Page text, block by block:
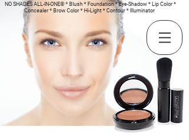
NO SHADES ALL-IN-ONE® * Blush * Foundation * Eye-Shadow * Lip Color *
Concealer * Brow Color * Hi-Light * Contour * Illuminator